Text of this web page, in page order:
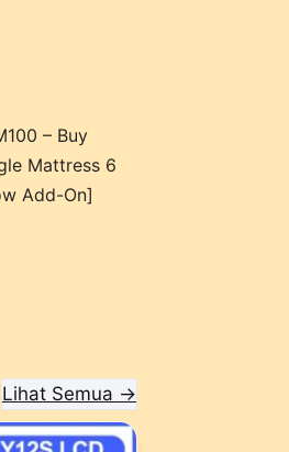
– Buy
Mattress 6
Add-On]
Lihat Semua →